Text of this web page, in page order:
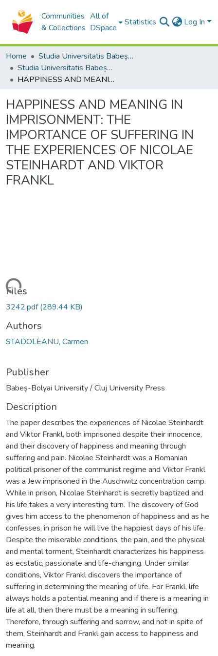
Communities
& Collections
All of
DSpace
Statistics Log In
Home
Studia Universitatis Babeș-Bolyai Collection
Studia Universitatis Babeș-Bolyai Philosophia
HAPPINESS AND MEANING IN IMPRISONMENT: THE IMPORTANCE OF SUFFERING IN THE EXPERIENCES OF NICOLAE STEINHARDT AND VIKTOR FRANKL
HAPPINESS AND MEANING IN
IMPRISONMENT: THE
IMPORTANCE OF SUFFERING IN
THE EXPERIENCES OF NICOLAE
STEINHARDT AND VIKTOR
FRANKL
Files
3242.pdf(289.44 KB)
Authors
STADOLEANU, Carmen
Publisher
Babeș-Bolyai University / Cluj University Press
Description
The paper describes the experiences of Nicolae Steinhardt
and Viktor Frankl, both imprisoned despite their innocence,
and their discovery of happiness and meaning through
suffering and pain. Nicolae Steinhardt was a Romanian
political prisoner of the communist regime and Viktor Frankl
was a Jew imprisoned in the Auschwitz concentration camp.
While in prison, Nicolae Steinhardt is secretly baptized and
his life takes a very interesting turn. The discovery of God
gives him access to the phenomenon of happiness and as he
confesses, in prison he will live the happiest days of his life.
Despite the miserable conditions, the pain, and the physical
and mental torment, Steinhardt characterizes his happiness
as ecstatic, passionate and life-changing. Under similar
conditions, Viktor Frankl discovers the importance of
suffering in determining the meaning of life. For Frankl, life
always holds a potential meaning and if there is a meaning in
life at all, then there must be a meaning in suffering.
Therefore, through suffering and sorrow, and not in spite of
them, Steinhardt and Frankl gain access to happiness and
meaning.